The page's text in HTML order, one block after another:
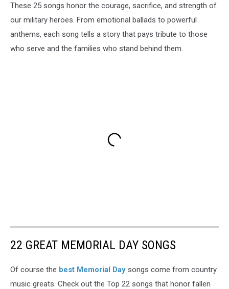
These 25 songs honor the courage, sacrifice, and strength of
our military heroes. From emotional ballads to powerful
anthems, each song tells a story that pays tribute to those
who serve and the families who stand behind them.
22 GREAT MEMORIAL DAY SONGS
Of course the best Memorial Day songs come from country
music greats. Check out the Top 22 songs that honor fallen